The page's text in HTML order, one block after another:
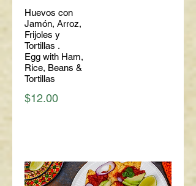
Huevos con
Jamón, Arroz,
Frijoles y
Tortillas .
Egg with Ham,
Rice, Beans &
Tortillas
$12.00